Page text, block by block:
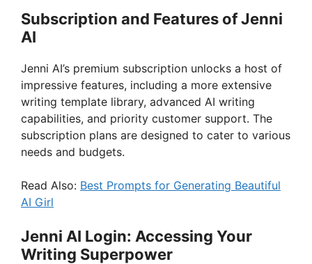
Subscription and Features of Jenni
AI
Jenni AI’s premium subscription unlocks a host of
impressive features, including a more extensive
writing template library, advanced AI writing
capabilities, and priority customer support. The
subscription plans are designed to cater to various
needs and budgets.
Read Also: Best Prompts for Generating Beautiful
AI Girl
Jenni AI Login: Accessing Your
Writing Superpower